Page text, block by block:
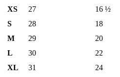
XS
27 16 ½
S
28 18
M
29 20
L
30 22
XL
31 24